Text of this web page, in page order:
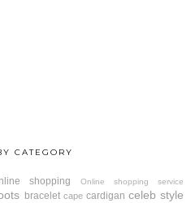
CATEGORY
shopping Online shopping service
bracelet cape cardigan celeb style